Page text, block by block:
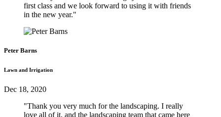
first class and we look forward to using it with friends
in the new year."
Peter Barns
Lawn and Irrigation
Dec 18, 2020
"Thank you very much for the landscaping. I really
love all of it, and the landscaping team that came here